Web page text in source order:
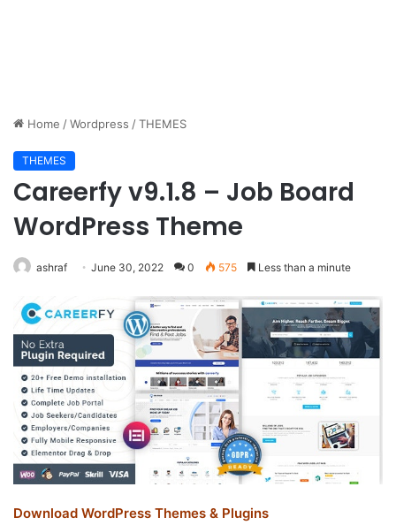
Home /Wordpress /THEMES
THEMES
Careerfy v9.1.8 – Job Board
WordPress Theme
ashraf June 30, 2022 0 575 Less than a minute
Download WordPress Themes & Plugins